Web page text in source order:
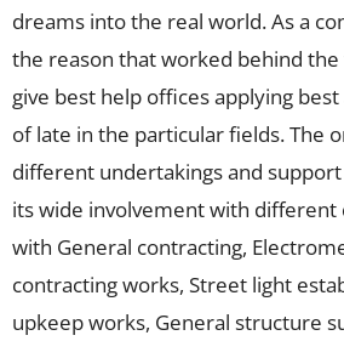
dreams into the real world. As a
the reason that worked behind
give best help offices applying best
of late in the particular fields. The
different undertakings and
its wide involvement with different
with General contracting,
contracting works, Street light
upkeep works, General structure